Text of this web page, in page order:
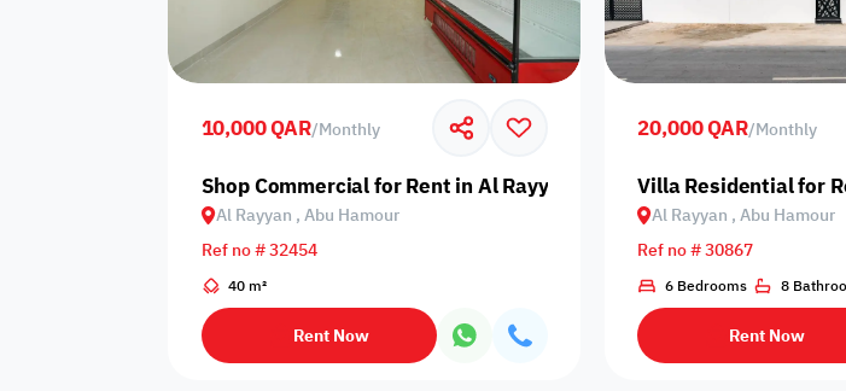
Sakan Choices
Featured Verified Prime
Select Property Age
Furnishing status
Availability
Additional Features
10,000 QAR/Monthly
Shop Commercial for Rent in Al Rayyan, Abu Hamour
Al Rayyan , Abu Hamour
Ref no # 32454
40 m²
Rent Now
20,000 QAR/Monthly
Villa Residential for
Al Rayyan , Abu Hamour
Ref no # 30867
6 Bedrooms 8
Rent Now